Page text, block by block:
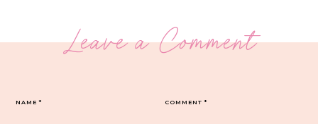
Leave a Comment
COMMENT*
NAME*